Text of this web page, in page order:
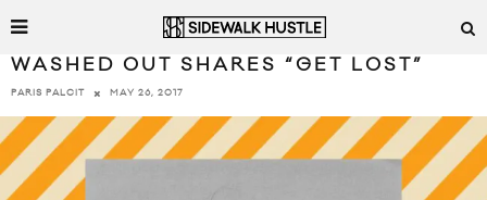
WASHED OUT SHARES “GET LOST”
PARIS PALCIT MAY 26, 2017